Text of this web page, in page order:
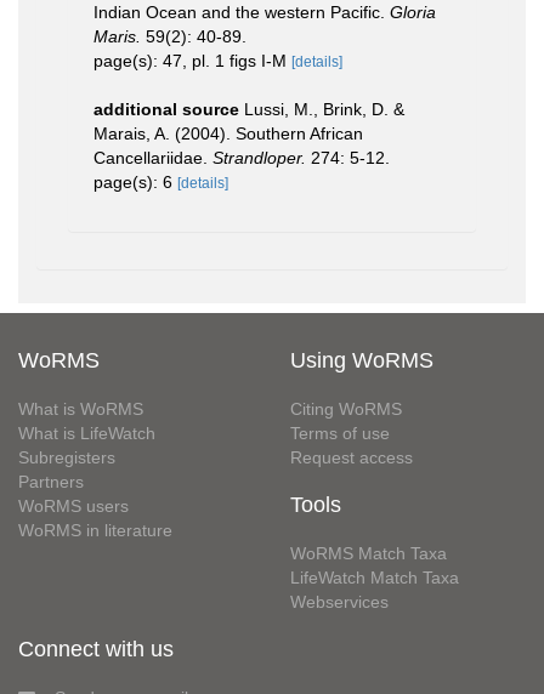
Indian Ocean and the western Pacific. Gloria
Maris. 59(2): 40-89.
page(s): 47, pl. 1 figs I-M [details]
additional source Lussi, M., Brink, D. &
Marais, A. (2004). Southern African
Cancellariidae. Strandloper. 274: 5-12.
page(s): 6 [details]
WoRMS
What is WoRMS
What is LifeWatch
Subregisters
Partners
WoRMS users
WoRMS in literature
Using WoRMS
Citing WoRMS
Terms of use
Request access
Tools
WoRMS Match Taxa
LifeWatch Match Taxa
Webservices
Connect with us